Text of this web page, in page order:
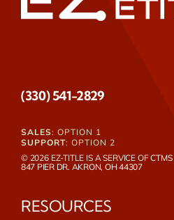
(330) 541-2829
SALES: OPTION 1
SUPPORT: OPTION 2
© 2026 EZ-TITLE IS A SERVICE OFCTMS
847 PIER DR. AKRON, OH 44307
RESOURCES